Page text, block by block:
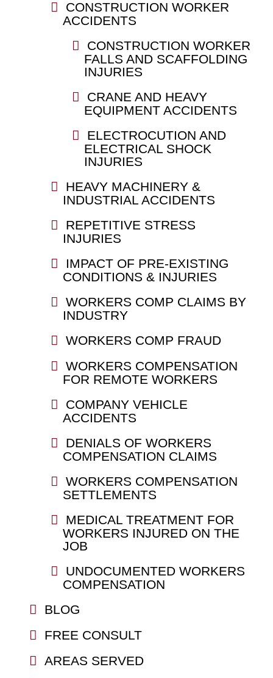
CONSTRUCTION WORKER
ACCIDENTS
CONSTRUCTION WORKER
FALLS AND SCAFFOLDING
INJURIES
CRANE AND HEAVY
EQUIPMENT ACCIDENTS
ELECTROCUTION AND
ELECTRICAL SHOCK
INJURIES
HEAVY MACHINERY &
INDUSTRIAL ACCIDENTS
REPETITIVE STRESS
INJURIES
IMPACT OF PRE-EXISTING
CONDITIONS & INJURIES
WORKERS COMP CLAIMS BY
INDUSTRY
WORKERS COMP FRAUD
WORKERS COMPENSATION
FOR REMOTE WORKERS
COMPANY VEHICLE
ACCIDENTS
DENIALS OF WORKERS
COMPENSATION CLAIMS
WORKERS COMPENSATION
SETTLEMENTS
MEDICAL TREATMENT FOR
WORKERS INJURED ON THE
JOB
UNDOCUMENTED WORKERS
COMPENSATION
BLOG
FREE CONSULT
AREAS SERVED